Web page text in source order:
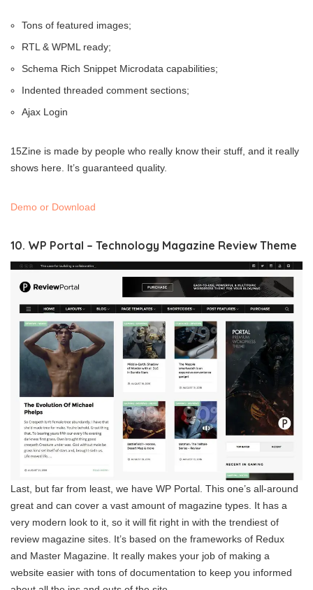
Tons of featured images;
RTL & WPML ready;
Schema Rich Snippet Microdata capabilities;
Indented threaded comment sections;
Ajax Login
15Zine is made by people who really know their stuff, and it really
shows here. It’s guaranteed quality.
Demo or Download
10. WP Portal – Technology Magazine Review Theme
Last, but far from least, we have WP Portal. This one’s all-around
great and can cover a vast amount of magazine types. It has a
very modern look to it, so it will fit right in with the trendiest of
review magazine sites. It’s based on the frameworks of Redux
and Master Magazine. It really makes your job of making a
website easier with tons of documentation to keep you informed